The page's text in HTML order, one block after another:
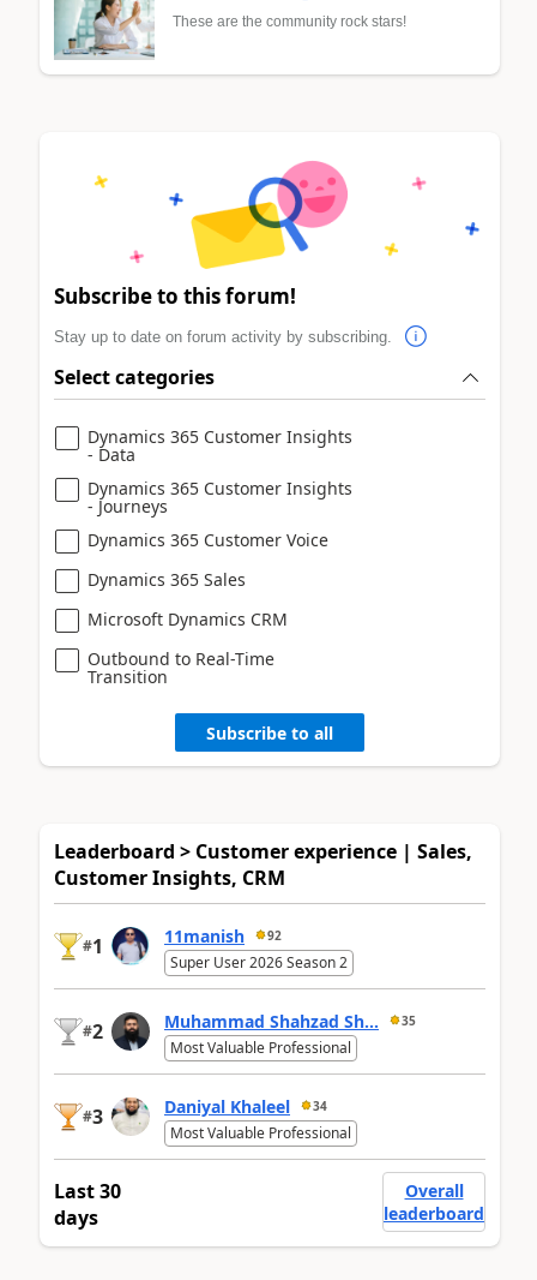
These are the community rock stars!
Subscribe to this forum!
Stay up to date on forum activity by subscribing.
Select categories
Dynamics 365 Customer Insights
- Data
Dynamics 365 Customer Insights
- Journeys
Dynamics 365 Customer Voice
Dynamics 365 Sales
Microsoft Dynamics CRM
Outbound to Real-Time
Transition
Subscribe to all
Leaderboard > Customer experience | Sales,
Customer Insights, CRM
#1 11manish 92
Super User 2026 Season 2
#2 Muhammad Shahzad Sh... 35
Most Valuable Professional
#3 Daniyal Khaleel 34
Most Valuable Professional
Last 30
days
Overall
leaderboard